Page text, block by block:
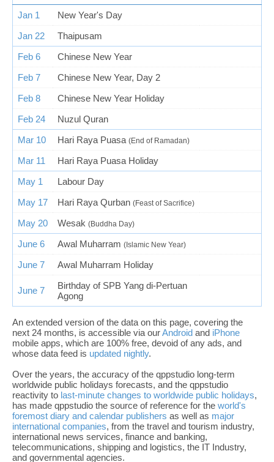
Jan 1
New Year's Day
Jan 22
Thaipusam
Feb 6
Chinese New Year
Feb 7
Chinese New Year, Day 2
Feb 8
Chinese New Year Holiday
Feb 24
Nuzul Quran
Mar 10
Hari Raya Puasa (End of Ramadan)
Mar 11
Hari Raya Puasa Holiday
May 1
Labour Day
May 17
Hari Raya Qurban (Feast of Sacrifice)
May 20 Wesak (Buddha Day)
June 6 Awal Muharram (Islamic New Year)
June 7 Awal Muharram Holiday
June 7
Birthday of SPB Yang di-Pertuan
Agong
An extended version of the data on this page, covering the
next 24 months, is accessible via ourAndroid and iPhone
mobile apps, which are 100% free, devoid of any ads, and
whose data feed is updated nightly.
Over the years, the accuracy of the qppstudio long-term
worldwide public holidays forecasts, and the qppstudio
reactivity to last-minute changes to worldwide public holidays,
has made qppstudio the source of reference for the world's
foremost diary and calendar publishers as well as major
international companies, from the travel and tourism industry,
international news services, finance and banking,
telecommunications, shipping and logistics, the IT Industry,
and governmental agencies.